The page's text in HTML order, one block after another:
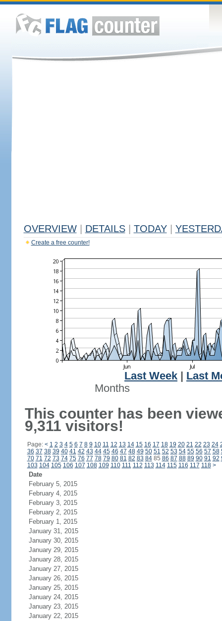
OVERVIEW DETAILS TODAY
Create a free counter!
Last Week
Last
Months
This counter has been
9,311 visitors!
Page: < 1 2 3 4 5 6 7 8 9 10 11 12 13 14 15 16 17 18 19 20 21 22 23 24
36 37 38 39 40 41 42 43 44 45 46 47 48 49 50 51 52 53 54 55 56 57 58
70 71 72 73 74 75 76 77 78 79 80 81 82 83 8485 86 87 88 89 90 91 92
103 104 105 106 107 108 109 110 111 112 113 114 115 116 117 118 >
Date
February 5, 2015
February 4, 2015
February 3, 2015
February 2, 2015
February 1, 2015
January 31, 2015
January 30, 2015
January 29, 2015
January 28, 2015
January 27, 2015
January 26, 2015
January 25, 2015
January 24, 2015
January 23, 2015
January 22, 2015